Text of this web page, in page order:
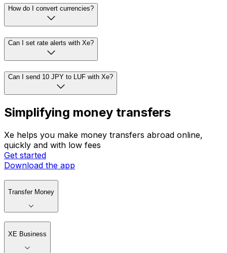
How do I convert currencies?
Can I set rate alerts with Xe?
Can I send 10 JPY to LUF with Xe?
Simplifying money transfers
Xe helps you make money transfers abroad online,
quickly and with low fees
Get started
Download the app
Transfer Money
XE Business